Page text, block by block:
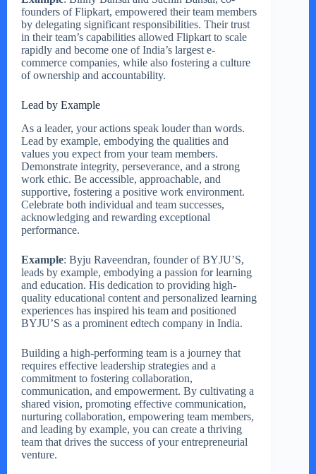
founders of Flipkart, empowered their team members
by delegating significant responsibilities. Their trust
in their team’s capabilities allowed Flipkart to scale
rapidly and become one of India’s largest e-
commerce companies, while also fostering a culture
of ownership and accountability.
Lead by Example
As a leader, your actions speak louder than words.
Lead by example, embodying the qualities and
values you expect from your team members.
Demonstrate integrity, perseverance, and a strong
work ethic. Be accessible, approachable, and
supportive, fostering a positive work environment.
Celebrate both individual and team successes,
acknowledging and rewarding exceptional
performance.
Example: Byju Raveendran, founder of BYJU’S,
leads by example, embodying a passion for learning
and education. His dedication to providing high-
quality educational content and personalized learning
experiences has inspired his team and positioned
BYJU’S as a prominent edtech company in India.
Building a high-performing team is a journey that
requires effective leadership strategies and a
commitment to fostering collaboration,
communication, and empowerment. By cultivating a
shared vision, promoting effective communication,
nurturing collaboration, empowering team members,
and leading by example, you can create a thriving
team that drives the success of your entrepreneurial
venture.